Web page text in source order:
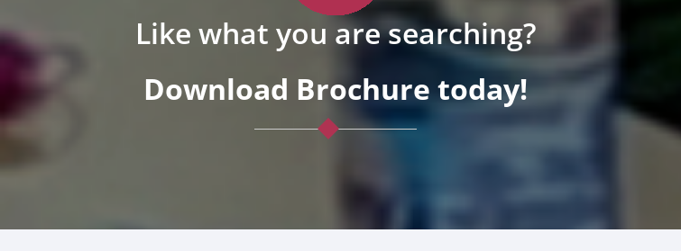
Like what you are searching?
Download Brochure today!